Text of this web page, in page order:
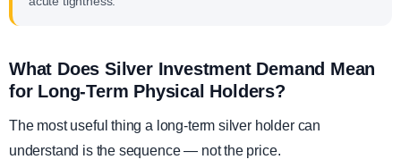
What Does Silver Investment Demand Mean
for Long-Term Physical Holders?
The most useful thing a long-term silver holder can
understand is the sequence — not the price.